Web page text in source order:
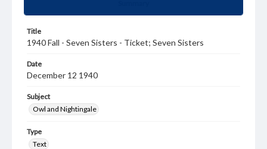
Title
1940 Fall - Seven Sisters - Ticket; Seven Sisters
Date
December 12 1940
Subject
Owl and Nightingale
Type
Text